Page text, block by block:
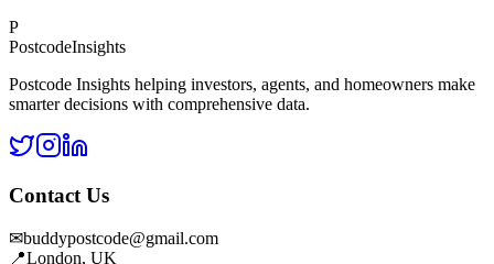
P
PostcodeInsights
Postcode Insights helping investors, agents, and homeowners make
smarter decisions with comprehensive data.
Contact Us
✉buddypostcode@gmail.com
📍London, UK